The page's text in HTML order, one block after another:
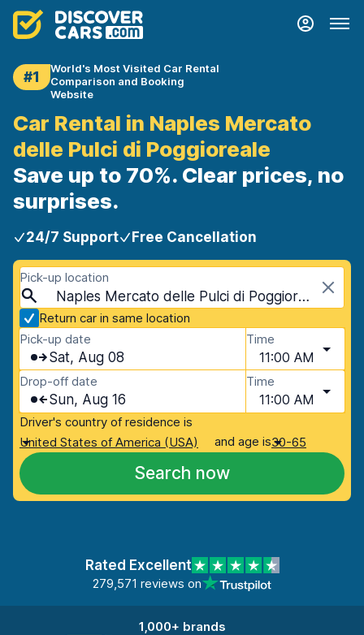
#1
World's Most Visited Car Rental
Comparison and Booking
Website
Car Rental in Naples Mercato
delle Pulci di Poggioreale
Save up to 70%. Clear prices, no
surprises.
24/7 Support Free Cancellation
Pick-up location
Naples Mercato delle Pulci di Poggioreale, Naples, Italy - Mainland
Return car in same location
Pick-up date
Sat, Aug 08
Time
11:00 AM
Drop-off date
Sun, Aug 16
Time
11:00 AM
Driver's country of residence is
United States of America (USA)
and age is30-65
Search now
Rated Excellent
279,571 reviews on
1,000+ brands